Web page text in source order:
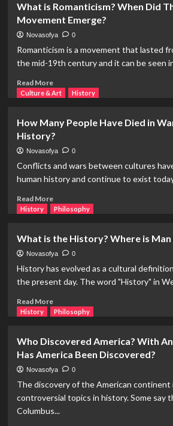
1582)
History
of
Early
Russian
and
Life
What is Romanticism? When Did
Movement Emerge?
Novasofya 0
Romanticism is a movement that lasted
the mid-19th century and it can be seen
Read MoreRead
more
is
Romanticism?
When
Romanticism
Emerge?
Culture & Art History
How Many People Have Died in
History?
Novasofya 0
Conflicts and wars between cultures
human history and continue to exist
Read MoreRead
more
Many
People
Have
Died
Wars
in
History Philosophy
What is the History? Where is
Novasofya 0
History has evolved as a cultural
the present day. The word "History" in
Read MoreRead
more
is
the
History?
Man
in
History Philosophy
Who Discovered America? With
Has America Been Discovered?
Novasofya 0
The discovery of the American continent
controversial topics in history. Some say
Columbus...